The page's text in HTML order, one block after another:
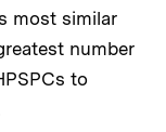
most similar
number
to